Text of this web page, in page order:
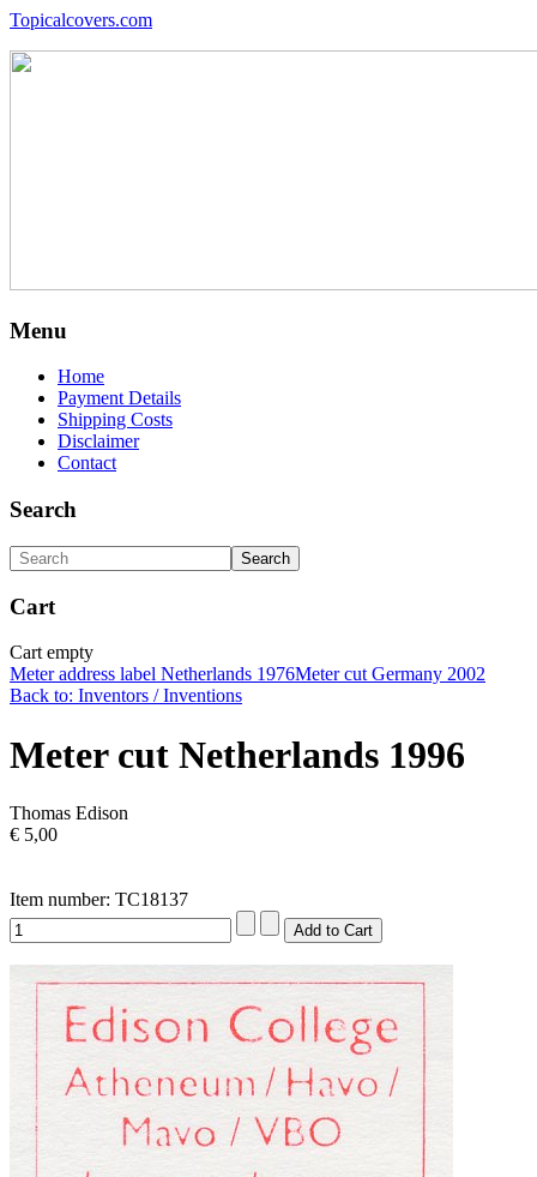
Topicalcovers.com
Menu
Home
Payment Details
Shipping Costs
Disclaimer
Contact
Search
Cart
Cart empty
Meter address label Netherlands 1976Meter cut Germany 2002
Back to: Inventors / Inventions
Meter cut Netherlands 1996
Thomas Edison
€ 5,00
Item number: TC18137